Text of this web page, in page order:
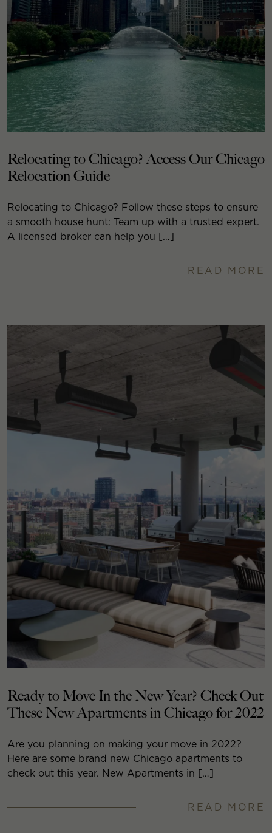
Relocating to Chicago? Access Our Chicago
Relocation Guide
Relocating to Chicago? Follow these steps to ensure
a smooth house hunt: Team up with a trusted expert.
A licensed broker can help you […]
READ MORE
Ready to Move In the New Year? Check Out
These New Apartments in Chicago for 2022
Are you planning on making your move in 2022?
Here are some brand new Chicago apartments to
check out this year. New Apartments in […]
READ MORE